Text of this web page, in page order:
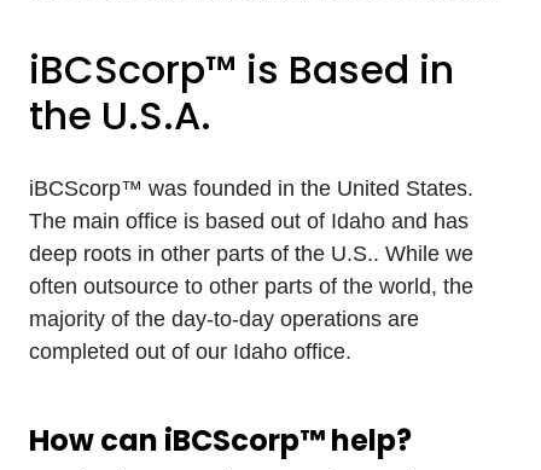
iBCScorp™ is Based in
the U.S.A.
iBCScorp™ was founded in the United States.
The main office is based out of Idaho and has
deep roots in other parts of the U.S.. While we
often outsource to other parts of the world, the
majority of the day-to-day operations are
completed out of our Idaho office.
How can iBCScorp™ help?